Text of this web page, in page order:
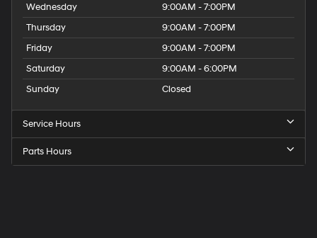
Wednesday
9:00AM - 7:00PM
Thursday
9:00AM - 7:00PM
Friday
9:00AM - 7:00PM
Saturday
9:00AM - 6:00PM
Sunday
Closed
Service Hours
Parts Hours